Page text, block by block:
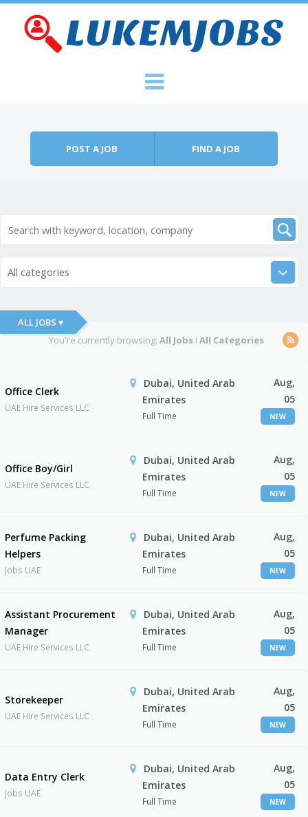
POST A JOB FIND A JOB
All categories
ALL JOBS ▾
You're currently browsing: All JobsI All Categories
Office Clerk
UAE Hire Services LLC
Dubai, United Arab
Emirates
Full Time
Aug,
05
NEW
Office Boy/Girl
UAE Hire Services LLC
Dubai, United Arab
Emirates
Full Time
Aug,
05
NEW
Perfume Packing
Helpers
Jobs UAE
Dubai, United Arab
Emirates
Full Time
Aug,
05
NEW
Assistant Procurement
Manager
UAE Hire Services LLC
Dubai, United Arab
Emirates
Full Time
Aug,
05
NEW
Storekeeper
UAE Hire Services LLC
Dubai, United Arab
Emirates
Full Time
Aug,
05
NEW
Data Entry Clerk
Jobs UAE
Dubai, United Arab
Emirates
Full Time
Aug,
05
NEW